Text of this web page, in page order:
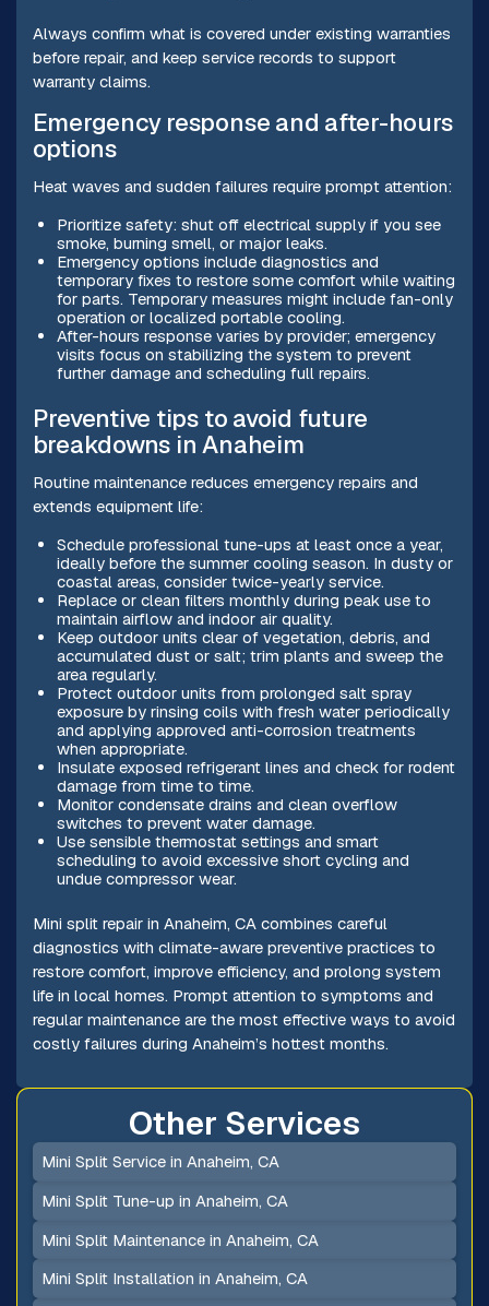
Always confirm what is covered under existing warranties
before repair, and keep service records to support
warranty claims.
Emergency response and after-hours
options
Heat waves and sudden failures require prompt attention:
Prioritize safety: shut off electrical supply if you see
smoke, burning smell, or major leaks.
Emergency options include diagnostics and
temporary fixes to restore some comfort while waiting
for parts. Temporary measures might include fan-only
operation or localized portable cooling.
After-hours response varies by provider; emergency
visits focus on stabilizing the system to prevent
further damage and scheduling full repairs.
Preventive tips to avoid future
breakdowns in Anaheim
Routine maintenance reduces emergency repairs and
extends equipment life:
Schedule professional tune-ups at least once a year,
ideally before the summer cooling season. In dusty or
coastal areas, consider twice-yearly service.
Replace or clean filters monthly during peak use to
maintain airflow and indoor air quality.
Keep outdoor units clear of vegetation, debris, and
accumulated dust or salt; trim plants and sweep the
area regularly.
Protect outdoor units from prolonged salt spray
exposure by rinsing coils with fresh water periodically
and applying approved anti-corrosion treatments
when appropriate.
Insulate exposed refrigerant lines and check for rodent
damage from time to time.
Monitor condensate drains and clean overflow
switches to prevent water damage.
Use sensible thermostat settings and smart
scheduling to avoid excessive short cycling and
undue compressor wear.
Mini split repair in Anaheim, CA combines careful
diagnostics with climate-aware preventive practices to
restore comfort, improve efficiency, and prolong system
life in local homes. Prompt attention to symptoms and
regular maintenance are the most effective ways to avoid
costly failures during Anaheim’s hottest months.
Other Services
Mini Split Service in Anaheim, CA
Mini Split Tune-up in Anaheim, CA
Mini Split Maintenance in Anaheim, CA
Mini Split Installation in Anaheim, CA